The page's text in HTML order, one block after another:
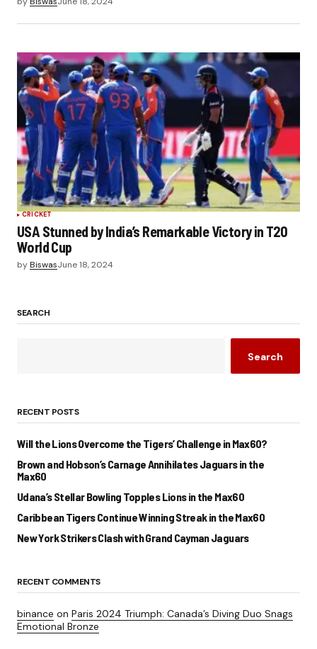
CRICKET
USA Stunned by India’s Remarkable Victory in T20
World Cup
byBiswasJune 18, 2024
SEARCH
Search
RECENT POSTS
Will the Lions Overcome the Tigers’ Challenge in Max60?
Brown and Hobson’s Carnage Annihilates Jaguars in the
Max60
Udana’s Stellar Bowling Topples Lions in the Max60
Caribbean Tigers Continue Winning Streak in the Max60
New York Strikers Clash with Grand Cayman Jaguars
RECENT COMMENTS
binance on Paris 2024 Triumph: Canada’s Diving Duo Snags
Emotional Bronze